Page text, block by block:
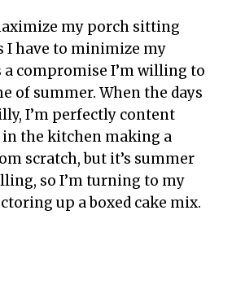
my porch sitting
I have to minimize my
a compromise I’m willing to
of summer. When the days
I’m perfectly content
in the kitchen making a
scratch, but it’s summer
so I’m turning to my
up a boxed cake mix.